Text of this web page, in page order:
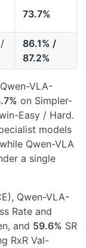
73.7%
86.1% /
87.2%
VLA-
on Simpler-
Easy / Hard.
models
Qwen-VLA
a single
Qwen-VLA-
Rate and
and 59.6% SR
RxR Val-